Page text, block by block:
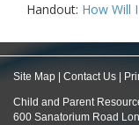
Handout: How Will
Site Map Contact Us
Child and Parent
600 Sanatorium Road